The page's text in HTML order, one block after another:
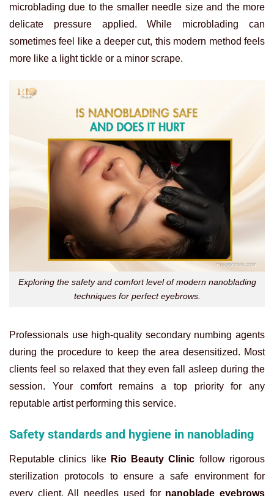
microblading due to the smaller needle size and the more
delicate pressure applied. While microblading can
sometimes feel like a deeper cut, this modern method feels
more like a light tickle or a minor scrape.
Exploring the safety and comfort level of modern nanoblading
techniques for perfect eyebrows.
Professionals use high-quality secondary numbing agents
during the procedure to keep the area desensitized. Most
clients feel so relaxed that they even fall asleep during the
session. Your comfort remains a top priority for any
reputable artist performing this service.
Safety standards and hygiene in nanoblading
Reputable clinics like Rio Beauty Clinic follow rigorous
sterilization protocols to ensure a safe environment for
every client. All needles used for nanoblade eyebrows